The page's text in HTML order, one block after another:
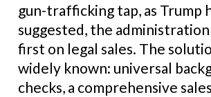
gun-trafficking tap, as Trump
suggested, the
first on legal sales. The
widely known: universal
checks, a comprehensive